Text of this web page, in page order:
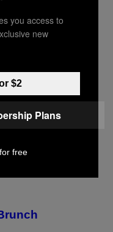
This Coyote
you access to
new
$2
Plans
free